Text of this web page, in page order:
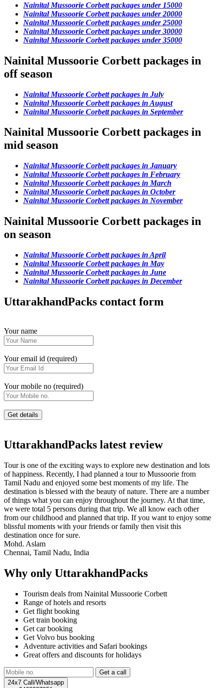
Nainital Mussoorie Corbett packages under 15000
Nainital Mussoorie Corbett packages under 20000
Nainital Mussoorie Corbett packages under 25000
Nainital Mussoorie Corbett packages under 30000
Nainital Mussoorie Corbett packages under 35000
Nainital Mussoorie Corbett packages in
off season
Nainital Mussoorie Corbett packages in July
Nainital Mussoorie Corbett packages in August
Nainital Mussoorie Corbett packages in September
Nainital Mussoorie Corbett packages in
mid season
Nainital Mussoorie Corbett packages in January
Nainital Mussoorie Corbett packages in February
Nainital Mussoorie Corbett packages in March
Nainital Mussoorie Corbett packages in October
Nainital Mussoorie Corbett packages in November
Nainital Mussoorie Corbett packages in
on season
Nainital Mussoorie Corbett packages in April
Nainital Mussoorie Corbett packages in May
Nainital Mussoorie Corbett packages in June
Nainital Mussoorie Corbett packages in December
UttarakhandPacks contact form
Your name
Your email id (required)
Your mobile no (required)
UttarakhandPacks latest review
Tour is one of the exciting ways to explore new destination and lots
of happiness. Recently, I had planned a tour to Mussoorie from
Tamil Nadu and enjoyed some best moments of my life. The
destination is blessed with the beauty of nature. There are a number
of things what you can enjoy throughout the journey. At that time,
we were total 5 persons during that trip. We all know each other
from our childhood and planned that trip. If you want to enjoy some
blissful moments with your friends or family then visit this
destination once for sure.
Mohd. Aslam
Chennai, Tamil Nadu, India
Why only UttarakhandPacks
Tourism deals from Nainital Mussoorie Corbett
Range of hotels and resorts
Get flight booking
Get train booking
Get car booking
Get Volvo bus booking
Adventure activities and Safari bookings
Great offers and discounts for holidays
24x7 Call/Whatsapp